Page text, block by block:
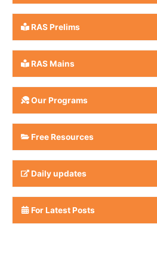
RAS Prelims
RAS Mains
Our Programs
Free Resources
Daily updates
For Latest Posts